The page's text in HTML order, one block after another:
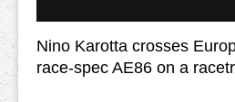
Nino Karotta crosses
race-spec AE86 on a